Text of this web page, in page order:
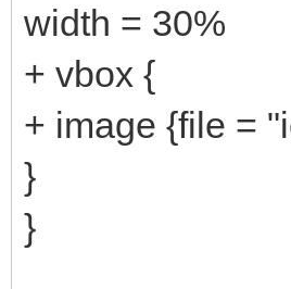
width = 30%
+ vbox {
+ image {file =
}
}